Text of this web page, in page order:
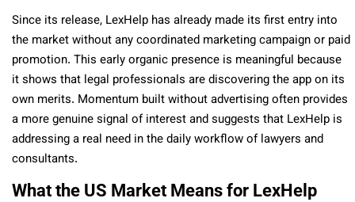
Since its release, LexHelp has already made its first entry into
the market without any coordinated marketing campaign or paid
promotion. This early organic presence is meaningful because
it shows that legal professionals are discovering the app on its
own merits. Momentum built without advertising often provides
a more genuine signal of interest and suggests that LexHelp is
addressing a real need in the daily workflow of lawyers and
consultants.
What the US Market Means for LexHelp